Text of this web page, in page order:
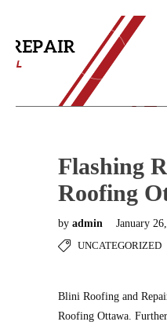
Home
Flashing
Roofing
by admin
January
UNCATEGORIZED
Blini Roofing and
Roofing Ottawa.